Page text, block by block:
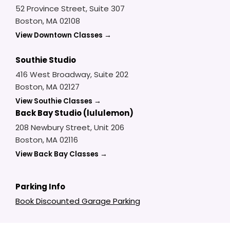
52 Province Street, Suite 307
Boston, MA 02108
View Downtown Classes →
Southie Studio
416 West Broadway, Suite 202
Boston, MA 02127
View Southie Classes →
Back Bay Studio (lululemon)
208 Newbury Street, Unit 206
Boston, MA 02116
View Back Bay Classes →
Parking Info
Book Discounted Garage Parking